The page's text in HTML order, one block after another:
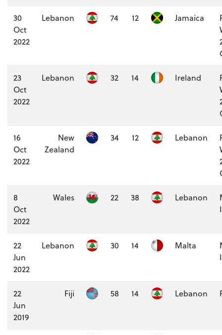
30
Oct
2022
Lebanon 74 12 Jamaica
23
Oct
2022
Lebanon 32 14 Ireland
16
Oct
2022
New
Zealand
34 12 Lebanon
8
Oct
2022
Wales 22 38 Lebanon
22
Jun
2022
Lebanon 30 14 Malta
22
Jun
2019
Fiji 58 14 Lebanon